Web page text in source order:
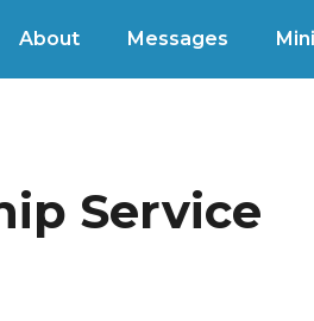
About Messages
Service